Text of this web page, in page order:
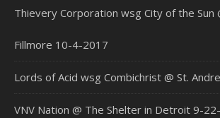
Thievery Corporation wsg City of the Sun
Fillmore 10-4-2017
Lords of Acid wsg Combichrist @ St.
VNV Nation @ The Shelter in Detroit 9-